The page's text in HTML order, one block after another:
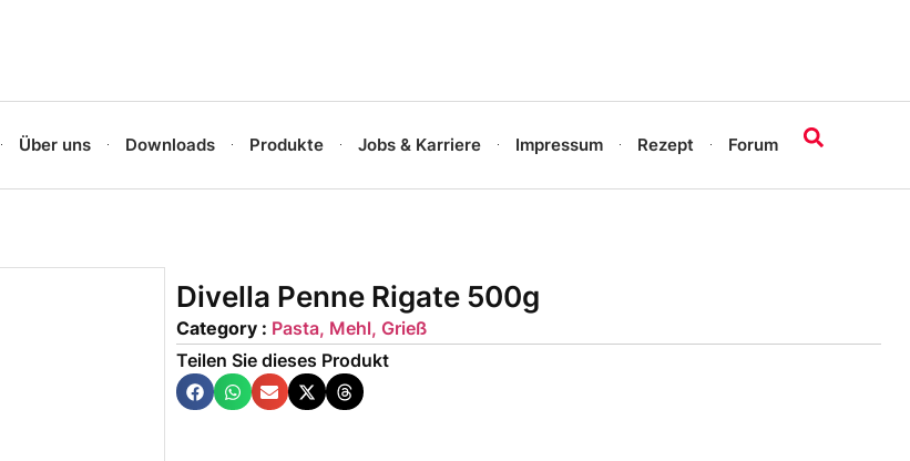
Über uns Downloads Produkte Jobs & Karriere Impressum Rezept Forum
Divella Penne Rigate 500g
Category : Pasta, Mehl, Grieß
Teilen Sie dieses Produkt